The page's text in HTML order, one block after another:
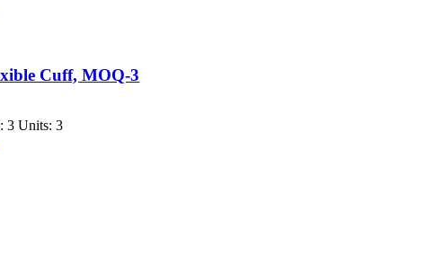
Cuff, MOQ-3
3 Units: 3